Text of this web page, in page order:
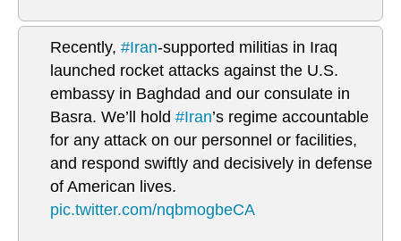
Recently, #Iran-supported militias in Iraq
launched rocket attacks against the U.S.
embassy in Baghdad and our consulate in
Basra. We’ll hold #Iran’s regime accountable
for any attack on our personnel or facilities,
and respond swiftly and decisively in defense
of American lives.
pic.twitter.com/nqbmogbeCA